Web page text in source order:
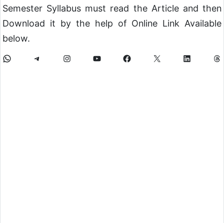
Semester Syllabus must read the Article and then
Download it by the help of Online Link Available
below.